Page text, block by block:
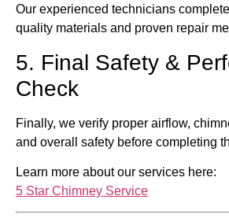
Our experienced technicians
quality materials and proven repair
5. Final Safety &
Check
Finally, we verify proper airflow,
and overall safety before completing
Learn more about our services here:
5 Star Chimney Service